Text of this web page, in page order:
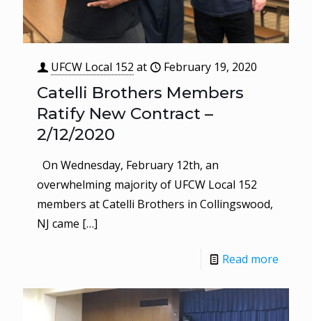
UFCW Local 152 at February 19, 2020
Catelli Brothers Members
Ratify New Contract –
2/12/2020
On Wednesday, February 12th, an
overwhelming majority of UFCW Local 152
members at Catelli Brothers in Collingswood,
NJ came […]
Read more